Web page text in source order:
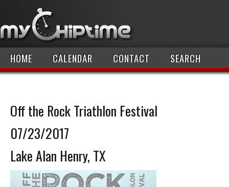
HOME CALENDAR CONTACT SEARCH
Off the Rock Triathlon Festival
07/23/2017
Lake Alan Henry, TX